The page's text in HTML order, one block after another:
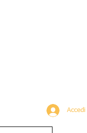
Accedi